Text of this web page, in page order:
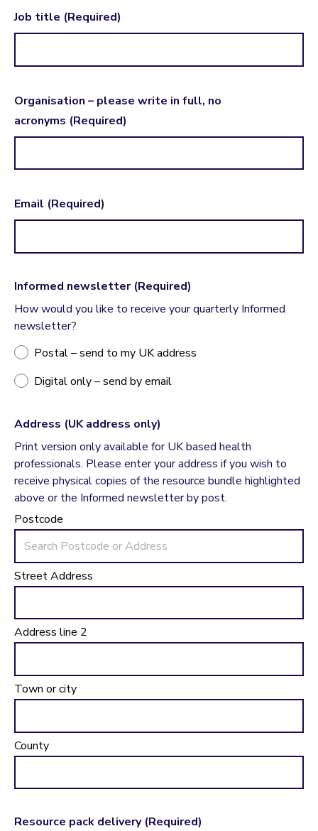
Job title (Required)
Organisation – please write in full, no
acronyms (Required)
Email (Required)
Informed newsletter (Required)
How would you like to receive your quarterly Informed
newsletter?
Postal – send to my UK address
Digital only – send by email
Address (UK address only)
Print version only available for UK based health
professionals. Please enter your address if you wish to
receive physical copies of the resource bundle highlighted
above or the Informed newsletter by post.
Street Address
Address line 2
Town or city
County
Postcode
Resource pack delivery (Required)